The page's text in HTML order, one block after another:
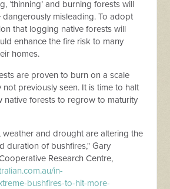
‘thinning’ and burning forests will
dangerously misleading. To adopt
that logging native forests will
enhance the fire risk to many
homes.
are proven to burn on a scale
previously seen. It is time to halt
native forests to regrow to maturity
weather and drought are altering the
duration of bushfires," Gary
Research Centre,
in-
bushfires-to-hit-more-